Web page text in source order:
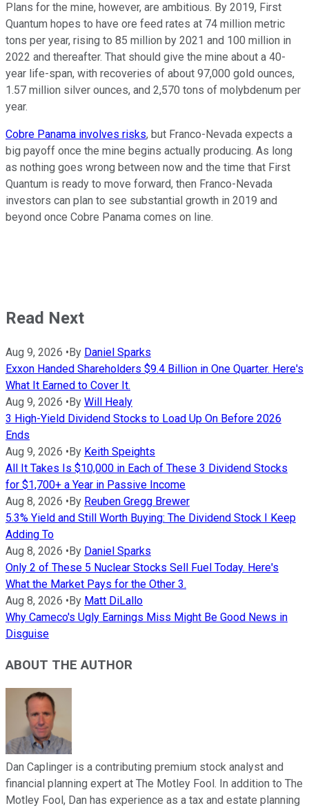
Plans for the mine, however, are ambitious. By 2019, First
Quantum hopes to have ore feed rates at 74 million metric
tons per year, rising to 85 million by 2021 and 100 million in
2022 and thereafter. That should give the mine about a 40-
year life-span, with recoveries of about 97,000 gold ounces,
1.57 million silver ounces, and 2,570 tons of molybdenum per
year.
Cobre Panama involves risks, but Franco-Nevada expects a
big payoff once the mine begins actually producing. As long
as nothing goes wrong between now and the time that First
Quantum is ready to move forward, then Franco-Nevada
investors can plan to see substantial growth in 2019 and
beyond once Cobre Panama comes on line.
Read Next
Aug 9, 2026 • By Daniel Sparks
Exxon Handed Shareholders $9.4 Billion in One Quarter. Here's
What It Earned to Cover It.
Aug 9, 2026 • By Will Healy
3 High-Yield Dividend Stocks to Load Up On Before 2026
Ends
Aug 9, 2026 • By Keith Speights
All It Takes Is $10,000 in Each of These 3 Dividend Stocks
for $1,700+ a Year in Passive Income
Aug 8, 2026 • By Reuben Gregg Brewer
5.3% Yield and Still Worth Buying: The Dividend Stock I Keep
Adding To
Aug 8, 2026 • By Daniel Sparks
Only 2 of These 5 Nuclear Stocks Sell Fuel Today. Here's
What the Market Pays for the Other 3.
Aug 8, 2026 • By Matt DiLallo
Why Cameco's Ugly Earnings Miss Might Be Good News in
Disguise
ABOUT THE AUTHOR
Dan Caplinger is a contributing premium stock analyst and
financial planning expert at The Motley Fool. In addition to The
Motley Fool, Dan has experience as a tax and estate planning